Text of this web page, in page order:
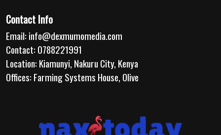
Contact Info
Email: info@dexmumomedia.com
Contact: 0788221991
Location: Kiamunyi, Nakuru City, Kenya
Offices: Farming Systems House, Olive